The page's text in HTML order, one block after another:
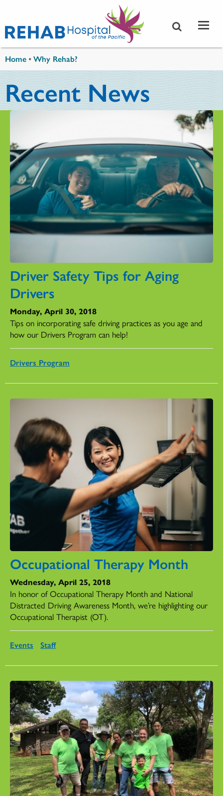
Home •Why Rehab?
Recent News
Driver Safety Tips for Aging
Drivers
Monday, April 30, 2018
Tips on incorporating safe driving practices as you age and
how our Drivers Program can help!
Drivers Program
Occupational Therapy Month
Wednesday, April 25, 2018
In honor of Occupational Therapy Month and National
Distracted Driving Awareness Month, we’re highlighting our
Occupational Therapist (OT).
Events Staff